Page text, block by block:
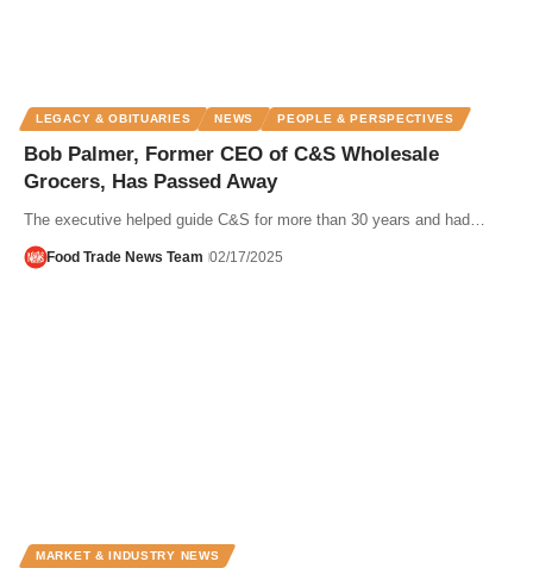
LEGACY & OBITUARIES NEWS PEOPLE & PERSPECTIVES
Bob Palmer, Former CEO of C&S Wholesale
Grocers, Has Passed Away
The executive helped guide C&S for more than 30 years and had…
Food Trade News Team 02/17/2025
MARKET & INDUSTRY NEWS